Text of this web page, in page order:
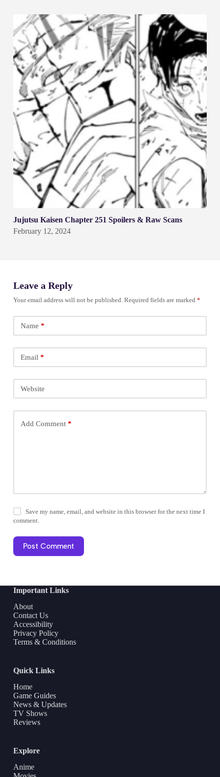
Jujutsu Kaisen Chapter 251 Spoilers & Raw Scans
February 12, 2024
Leave a Reply
Your email address will not be published. Required fields are marked *
Name *
Email *
Website
Add Comment*
Save my name, email, and website in this browser for the next time I
comment.
Post Comment
Important Links
About
Contact Us
Accessibility
Privacy Policy
Terms & Conditions
Quick Links
Home
Game Guides
News & Updates
TV Shows
Reviews
Explore
Anime